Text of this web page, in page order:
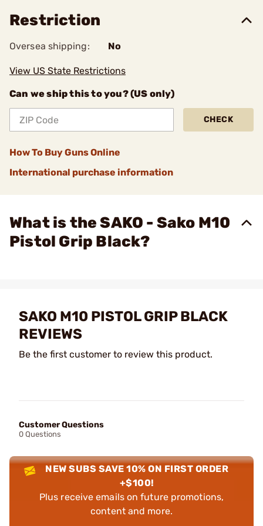
Restriction
Oversea shipping: No
View US State Restrictions
Can we ship this to you? (US only)
CHECK
How To Buy Guns Online
International purchase information
What is the SAKO - Sako M10
Pistol Grip Black?
SAKO M10 PISTOL GRIP BLACK
REVIEWS
Be the first customer to review this product.
Customer Questions
0 Questions
NEW SUBS SAVE 10% ON FIRST ORDER
+$100!
Plus receive emails on future promotions,
content and more.